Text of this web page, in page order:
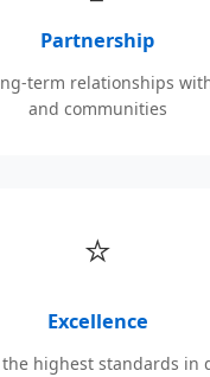
Partnership
term relationships
and communities
⭐
Excellence
highest standards in